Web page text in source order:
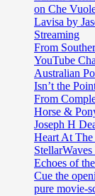
on Che
Lavisa by
Streaming
From
YouTube
Australian
Isn’t the
From
Horse &
Joseph H
Heart At
Echoes of
Cue the
pure movie-